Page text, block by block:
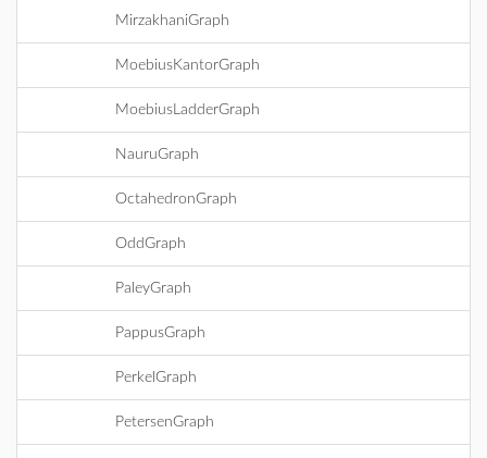
MirzakhaniGraph
MoebiusKantorGraph
MoebiusLadderGraph
NauruGraph
OctahedronGraph
OddGraph
PaleyGraph
PappusGraph
PerkelGraph
PetersenGraph